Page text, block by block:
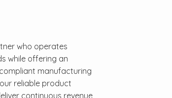
who operates
while offering an
manufacturing
reliable product
continuous revenue